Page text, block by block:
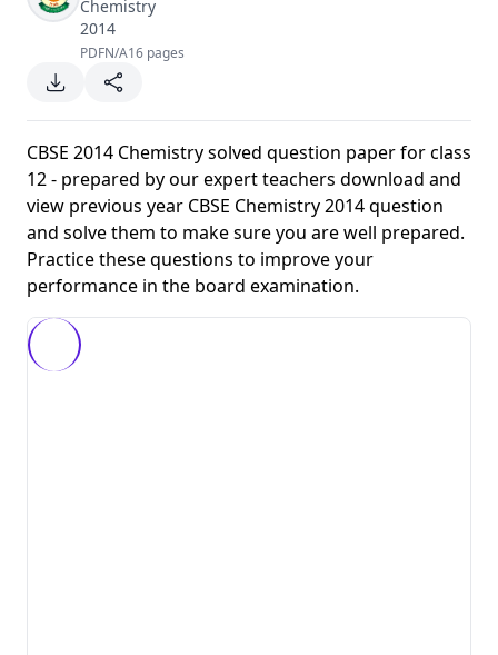
Chemistry
2014
PDFN/A16 pages
CBSE 2014 Chemistry solved question paper for class
12 - prepared by our expert teachers download and
view previous year CBSE Chemistry 2014 question
and solve them to make sure you are well prepared.
Practice these questions to improve your
performance in the board examination.